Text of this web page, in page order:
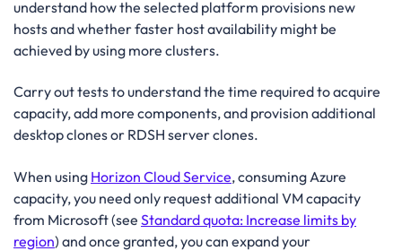
understand how the selected platform provisions new
hosts and whether faster host availability might be
achieved by using more clusters.
Carry out tests to understand the time required to acquire
capacity, add more components, and provision additional
desktop clones or RDSH server clones.
When using Horizon Cloud Service, consuming Azure
capacity, you need only request additional VM capacity
from Microsoft (see Standard quota: Increase limits by
region) and once granted, you can expand your